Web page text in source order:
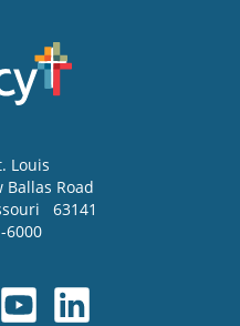
Louis
Ballas Road
63141
6000